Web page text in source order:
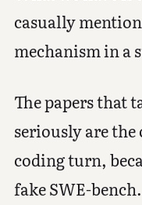
casually
mechanism in a
The papers that
seriously are
coding turn,
fake SWE-